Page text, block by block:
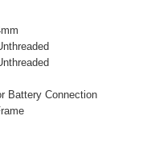
Battery Connection